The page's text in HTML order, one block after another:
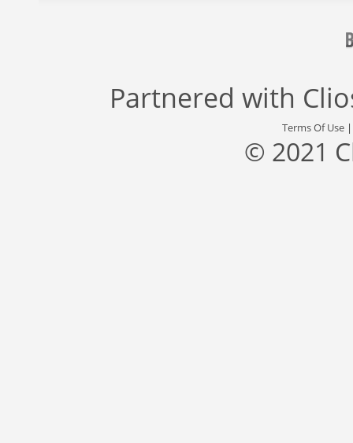
Partnered with
Terms Of Use
© 2021